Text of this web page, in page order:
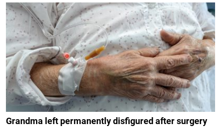
Grandma left permanently disfigured after surgery